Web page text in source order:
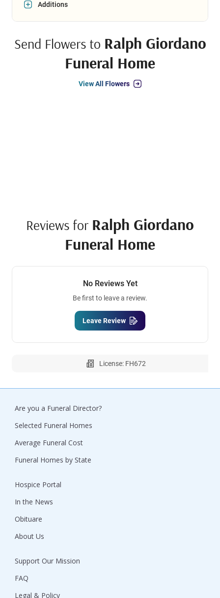
Additions
Send Flowers to Ralph Giordano
Funeral Home
View All Flowers
Reviews for Ralph Giordano
Funeral Home
No Reviews Yet
Be first to leave a review.
Leave Review
License: FH672
Are you a Funeral Director?
Selected Funeral Homes
Average Funeral Cost
Funeral Homes by State
Hospice Portal
In the News
Obituare
About Us
Support Our Mission
FAQ
Legal & Policy